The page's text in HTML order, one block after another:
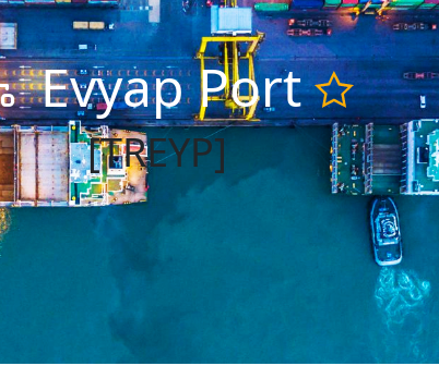
Evyap Port
[TREYP]